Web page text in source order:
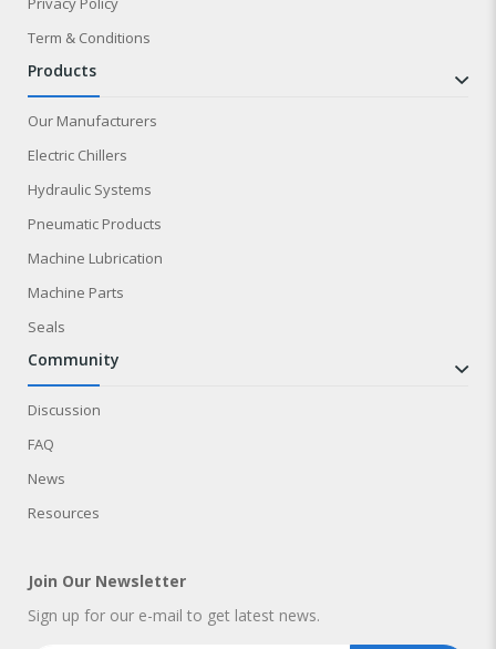
Term & Conditions
products
Our Manufacturers
Electric Chillers
Hydraulic Systems
Pneumatic Products
Machine Lubrication
Machine Parts
Seals
community
Discussion
FAQ
News
Resources
Join Our Newsletter
Sign up for our e-mail to get latest news.